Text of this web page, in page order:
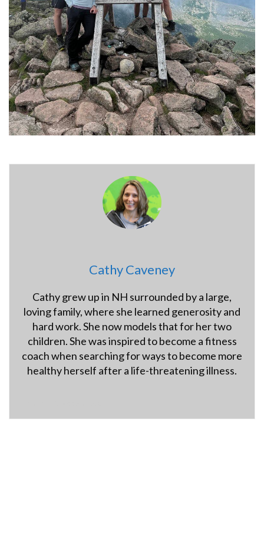
Cathy Caveney
Cathy grew up in NH surrounded by a large,
loving family, where she learned generosity and
hard work. She now models that for her two
children. She was inspired to become a fitness
coach when searching for ways to become more
healthy herself after a life-threatening illness.